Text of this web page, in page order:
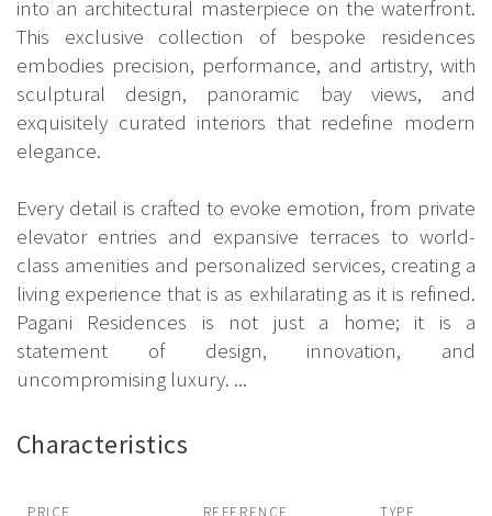
into an architectural masterpiece on the waterfront.
This exclusive collection of bespoke residences
embodies precision, performance, and artistry, with
sculptural design, panoramic bay views, and
exquisitely curated interiors that redefine modern
elegance.
Every detail is crafted to evoke emotion, from private
elevator entries and expansive terraces to world-
class amenities and personalized services, creating a
living experience that is as exhilarating as it is refined.
Pagani Residences is not just a home; it is a
statement of design, innovation, and
uncompromising luxury. ...
Characteristics